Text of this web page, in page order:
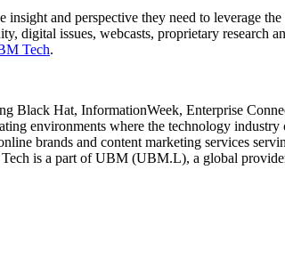
and perspective they need to leverage
digital issues, webcasts, proprietary
Tech.
Black Hat, InformationWeek, Enterprise
environments where the technology industry
brands and content marketing services
is a part of UBM (UBM.L), a global